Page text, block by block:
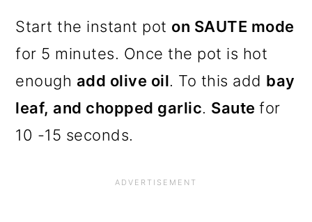
Start the instant pot on SAUTE mode
for 5 minutes. Once the pot is hot
enough add olive oil. To this add bay
leaf, and chopped garlic. Sautefor
10 -15 seconds.